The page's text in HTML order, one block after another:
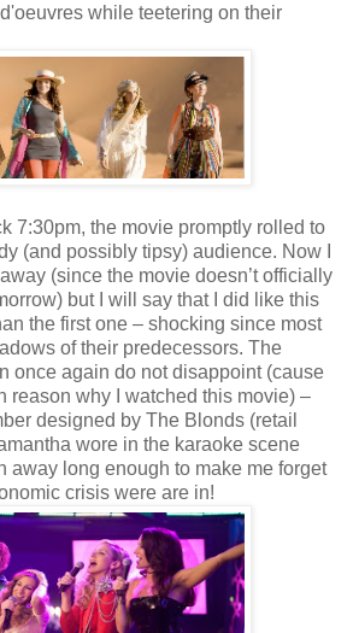
while teetering on their
7:30pm, the movie promptly rolled to
(and possibly tipsy) audience. Now I
(since the movie doesn’t officially
but I will say that I did like this
the first one – shocking since most
of their predecessors. The
once again do not disappoint (cause
reason why I watched this movie) –
designed by The Blonds (retail
wore in the karaoke scene
away long enough to make me forget
crisis were are in!